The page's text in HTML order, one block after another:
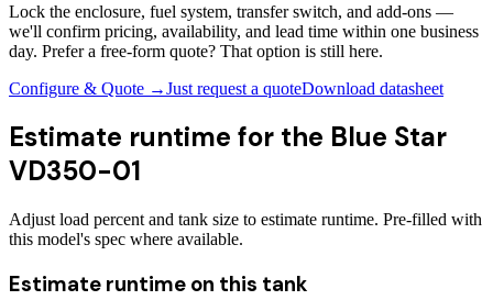
Lock the enclosure, fuel system, transfer switch, and add-ons —
we'll confirm pricing, availability, and lead time within one business
day. Prefer a free-form quote? That option is still here.
Configure & Quote →Just request a quoteDownload datasheet
Estimate runtime for the Blue Star
VD350-01
Adjust load percent and tank size to estimate runtime. Pre-filled with
this model's spec where available.
Estimate runtime on this tank